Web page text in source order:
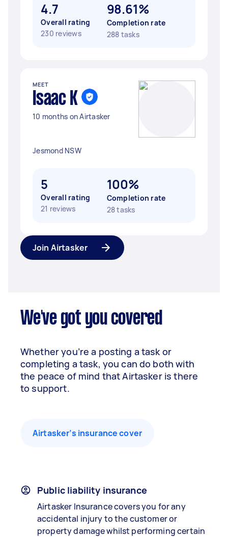
4.7
Overall rating
230 reviews
98.61%
Completion rate
288 tasks
MEET
Isaac K
10 months on Airtasker
Jesmond NSW
5
Overall rating
21 reviews
100%
Completion rate
28 tasks
Join Airtasker
We've got you covered
Whether you’re a posting a task or
completing a task, you can do both with
the peace of mind that Airtasker is there
to support.
Airtasker’s insurance cover
Public liability insurance
Airtasker Insurance covers you for any
accidental injury to the customer or
property damage whilst performing certain